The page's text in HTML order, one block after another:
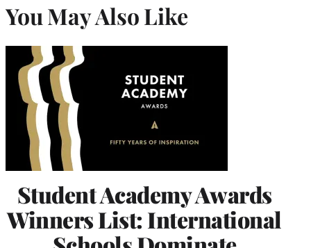
You May Also Like
Student Academy Awards
Winners List: International